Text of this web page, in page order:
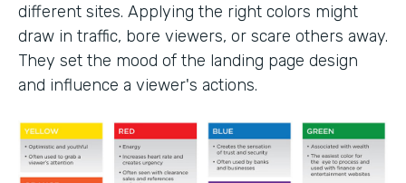
different sites. Applying the right colors might
draw in traffic, bore viewers, or scare others away.
They set the mood of the landing page design
and influence a viewer's actions.